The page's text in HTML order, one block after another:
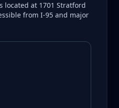
located at 1701 Stratford
from I-95 and major